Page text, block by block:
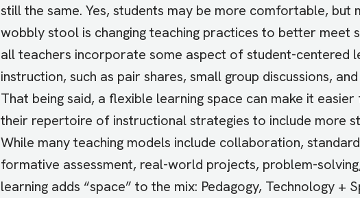
still the same. Yes, students may be more comfortable, but
wobbly stool is changing teaching practices to better meet
all teachers incorporate some aspect of student-centered
instruction, such as pair shares, small group discussions,
That being said, a flexible learning space can make it
their repertoire of instructional strategies to include more
While many teaching models include collaboration,
formative assessment, real-world projects, problem-
learning adds “space” to the mix: Pedagogy, Technology +